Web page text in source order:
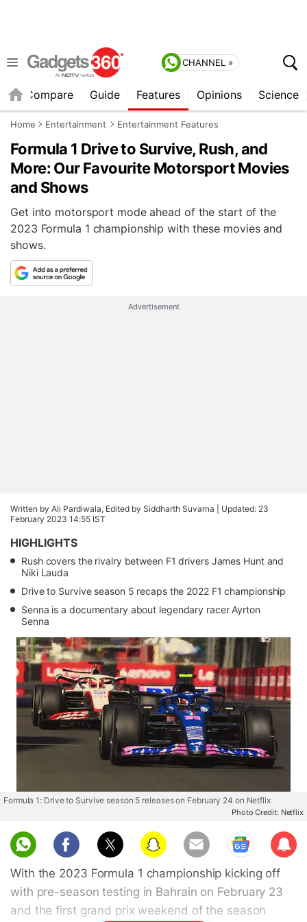
CHANNEL »
Compare Guide Features Opinions Science
Home Entertainment Entertainment Features
Formula 1 Drive to Survive, Rush, and
More: Our Favourite Motorsport Movies
and Shows
Get into motorsport mode ahead of the start of the
2023 Formula 1 championship with these movies and
shows.
Advertisement
Written by Ali Pardiwala, Edited by Siddharth Suvarna | Updated: 23
February 2023 14:55 IST
HIGHLIGHTS
Rush covers the rivalry between F1 drivers James Hunt and
Niki Lauda
Drive to Survive season 5 recaps the 2022 F1 championship
Senna is a documentary about legendary racer Ayrton
Senna
Formula 1: Drive to Survive season 5 releases on February 24 on Netflix
Photo Credit: Netflix
Sub
scri
be
With the 2023 Formula 1 championship kicking off
with pre-season testing in Bahrain on February 23
and the first grand prix weekend of the season